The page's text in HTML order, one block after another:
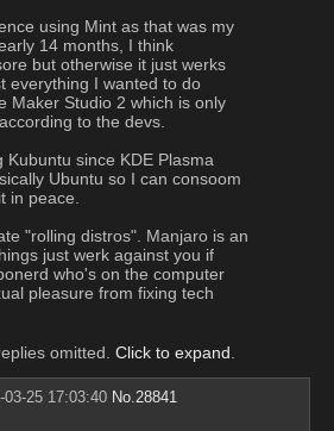
using Mint as that was my
14 months, I think
but otherwise it just werks
everything I wanted to do
Maker Studio 2 which is only
to the devs.
Kubuntu since KDE Plasma
Ubuntu so I can consoom
in peace.
"rolling distros". Manjaro is an
just werk against you if
who's on the computer
pleasure from fixing tech
omitted. Click to expand.
03-25 17:03:40 No.28841